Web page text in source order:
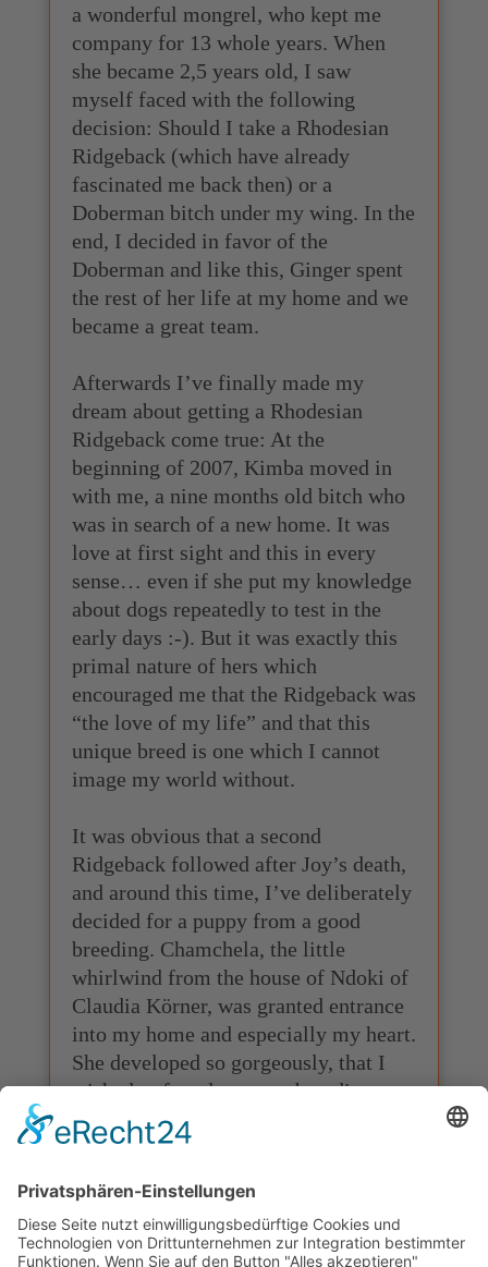
a wonderful mongrel, who kept me
company for 13 whole years. When
she became 2,5 years old, I saw
myself faced with the following
decision: Should I take a Rhodesian
Ridgeback (which have already
fascinated me back then) or a
Doberman bitch under my wing. In the
end, I decided in favor of the
Doberman and like this, Ginger spent
the rest of her life at my home and we
became a great team.
Afterwards I’ve finally made my
dream about getting a Rhodesian
Ridgeback come true: At the
beginning of 2007, Kimba moved in
with me, a nine months old bitch who
was in search of a new home. It was
love at first sight and this in every
sense… even if she put my knowledge
about dogs repeatedly to test in the
early days :-). But it was exactly this
primal nature of hers which
encouraged me that the Ridgeback was
“the love of my life” and that this
unique breed is one which I cannot
image my world without.
It was obvious that a second
Ridgeback followed after Joy’s death,
and around this time, I’ve deliberately
decided for a puppy from a good
breeding. Chamchela, the little
whirlwind from the house of Ndoki of
Claudia Körner, was granted entrance
into my home and especially my heart.
She developed so gorgeously, that I
wished to found my own breeding
with her as its original dog. Together
we’ve managed to accomplish all
dream came true for me in the year of
2010. The Rhodesian Ridgeback
Kennel “UDAKO” was approved by